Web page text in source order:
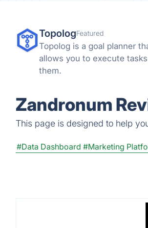
TopologFeatured
Topolog is a goal planner
allows you to execute
them.
Zandronum
This page is designed to help
#Data Dashboard #Marketing